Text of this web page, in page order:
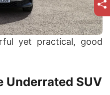
yet practical, good
Underrated SUV